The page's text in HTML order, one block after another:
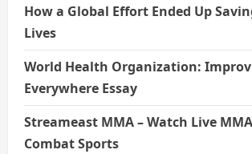
How a Global Effort Ended Up
Lives
World Health Organization:
Everywhere Essay
Streameast MMA – Watch Live
Combat Sports